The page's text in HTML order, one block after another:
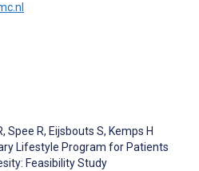
, Spee R, Eijsbouts S, Kemps H
Lifestyle Program for Patients
Feasibility Study